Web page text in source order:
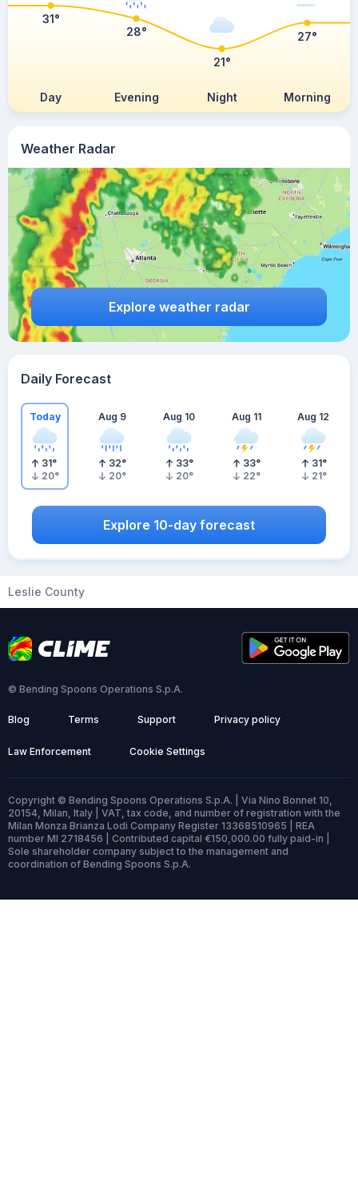
Weather Radar
Explore weather radar
Day Evening Night Morning
31°
28°
21°
27°
Daily Forecast
Today
31°
20°
Aug 9
32°
20°
Aug 10
33°
20°
Aug 11
33°
22°
Aug 12
31°
21°
Explore 10-day forecast
Leslie County
© Bending Spoons Operations S.p.A.
Blog Terms Support Privacy policy
Law Enforcement Cookie Settings
Copyright © Bending Spoons Operations S.p.A. | Via Nino Bonnet 10,
20154, Milan, Italy | VAT, tax code, and number of registration with the
Milan Monza Brianza Lodi Company Register 13368510965 | REA
number MI 2718456 | Contributed capital €150,000.00 fully paid-in |
Sole shareholder company subject to the management and
coordination of Bending Spoons S.p.A.